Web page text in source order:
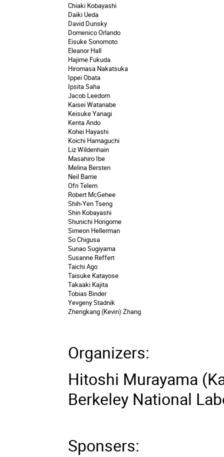
Chiaki Kobayashi
Daiki Ueda
David Dunsky
Domenico Orlando
Eisuke Sonomoto
Eleanor Hall
Hajime Fukuda
Hiromasa Nakatsuka
Ippei Obata
Ipsita Saha
Jacob Leedom
Kaisei Watanabe
Keisuke Yanagi
Kenta Ando
Kohei Hayashi
Koichi Hamaguchi
Liz Wildenhain
Masahiro Ibe
Melina Bersten
Neil Barrie
Ofri Telem
Robert McGehee
Shih-Yen Tseng
Shin Kobayashi
Shunichi Horigome
Simeon Hellerman
So Chigusa
Sunao Sugiyama
Susanne Reffert
Taichi Ago
Taisuke Katayose
Takaaki Kajita
Tobias Binder
Yevgeny Stadnik
Zhengkang (Kevin) Zhang
Organizers:
Hitoshi Murayama
Berkeley National
Sponsers: